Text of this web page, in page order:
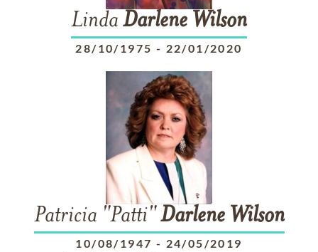
Linda Darlene Wilson
28/10/1975 - 22/01/2020
Patricia "Patti"Darlene Wilson
10/08/1947 - 24/05/2019